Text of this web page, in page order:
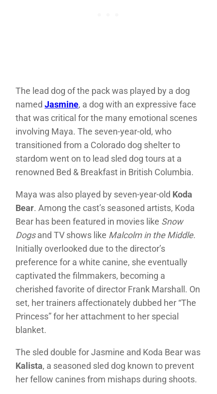
The lead dog of the pack was played by a dog
named Jasmine, a dog with an expressive face
that was critical for the many emotional scenes
involving Maya. The seven-year-old, who
transitioned from a Colorado dog shelter to
stardom went on to lead sled dog tours at a
renowned Bed & Breakfast in British Columbia.
Maya was also played by seven-year-old Koda
Bear. Among the cast’s seasoned artists, Koda
Bear has been featured in movies like Snow
Dogsand TV shows like Malcolm in the Middle.
Initially overlooked due to the director’s
preference for a white canine, she eventually
captivated the filmmakers, becoming a
cherished favorite of director Frank Marshall. On
set, her trainers affectionately dubbed her “The
Princess” for her attachment to her special
blanket.
The sled double for Jasmine and Koda Bear was
Kalista, a seasoned sled dog known to prevent
her fellow canines from mishaps during shoots.